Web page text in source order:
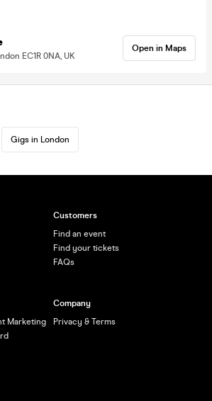
EC1R 0NA, UK
Open in Maps
Gigs in London
Customers
Find an event
Find your tickets
FAQs
Marketing
Company
Privacy & Terms